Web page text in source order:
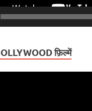
फ़िल्में